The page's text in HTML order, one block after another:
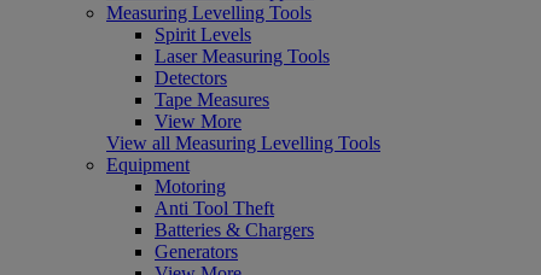
Measuring Levelling Tools
Spirit Levels
Laser Measuring Tools
Detectors
Tape Measures
View More
View all Measuring Levelling Tools
Equipment
Motoring
Anti Tool Theft
Batteries & Chargers
Generators